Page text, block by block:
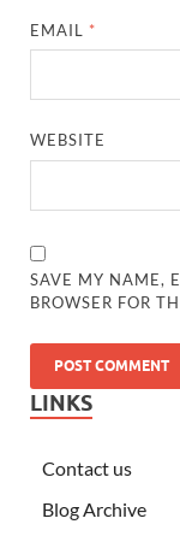
EMAIL *
WEBSITE
SAVE MY NAME,
BROWSER FOR
LINKS
Contact us
Blog Archive